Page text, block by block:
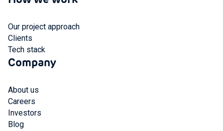
Our project approach
Clients
Tech stack
Company
About us
Careers
Investors
Blog